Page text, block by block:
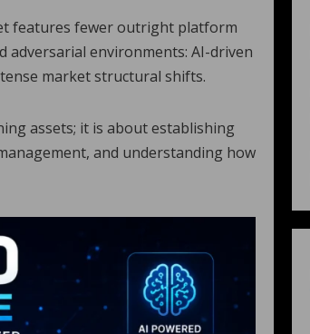
features fewer outright platform
adversarial environments: AI-driven
market structural shifts.
assets; it is about establishing
and understanding how